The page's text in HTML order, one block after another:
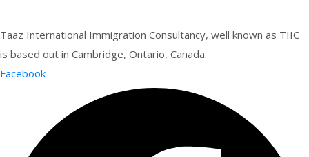
Taaz International Immigration Consultancy, well known as TIIC
is based out in Cambridge, Ontario, Canada.
Facebook